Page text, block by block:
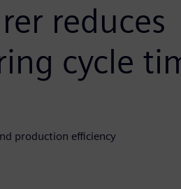
reduces
cycle
production efficiency